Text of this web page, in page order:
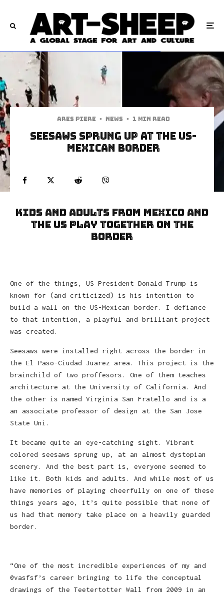
Ares Piere · News · 1 min read
Seesaws Sprung Up at the US-
Mexican Border
Kids and Adults from Mexico and
the US Play Together on the
Border
One of the things, US President Donald Trump is
known for (and criticized) is his intention to
build a wall on the US-Mexican border. I defiance
to that intention, a playful and brilliant project
was created.
Seesaws were installed right across the border in
the El Paso-Ciudad Juarez area. This project is the
brainchild of two proffesors. One of them teaches
architecture at the University of California. And
the other is named Virginia San Fratello and is a
an associate professor of design at the San Jose
State Uni.
It became quite an eye-catching sight. Vibrant
colored seesaws sprung up, at an almost dystopian
scenery. And the best part is, everyone seemed to
like it. Both kids and adults. And while most of us
have memories of playing cheerfully on one of these
things years ago, it’s quite possible that none of
us had that memory take place on a heavily guarded
border.
“One of the most incredible experiences of my and
@vasfsf’s career bringing to life the conceptual
drawings of the Teetertotter Wall from 2009 in an